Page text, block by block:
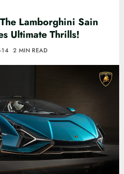
Lamborghini Sain
Ultimate Thrills!
2 MIN READ